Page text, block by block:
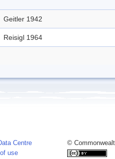
Geitler 1942
Reisigl 1964
Centre
use
©